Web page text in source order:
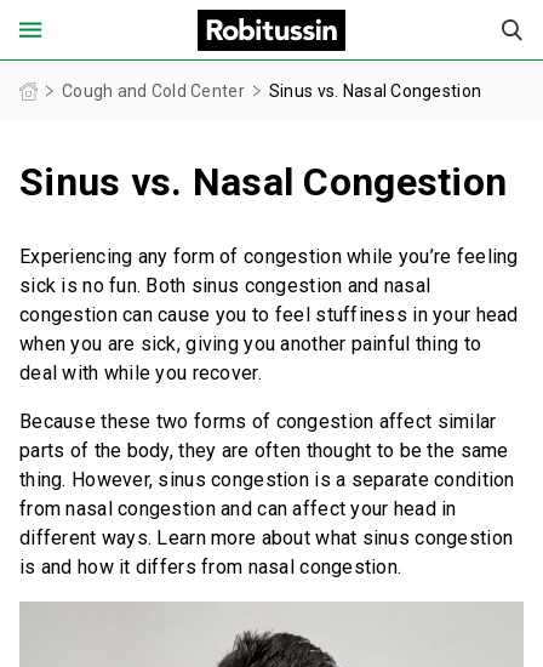
Save Now
Where to Buy
FOR ADULTS
PRODUCT FINDER
COUGH AND COLD CENTER
OUR STORIES
SAFETY INFORMATION
Cough and Cold Center Sinus vs. Nasal Congestion
Sinus vs. Nasal Congestion
Experiencing any form of congestion while you’re feeling
sick is no fun. Both sinus congestion and nasal
congestion can cause you to feel stuffiness in your head
when you are sick, giving you another painful thing to
deal with while you recover.
Because these two forms of congestion affect similar
parts of the body, they are often thought to be the same
thing. However, sinus congestion is a separate condition
from nasal congestion and can affect your head in
different ways. Learn more about what sinus congestion
is and how it differs from nasal congestion.